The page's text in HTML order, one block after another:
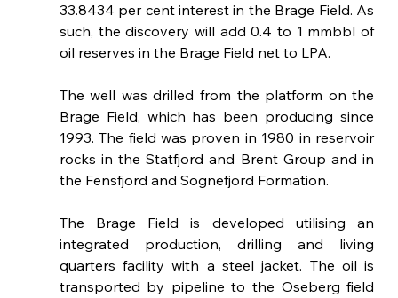
33.8434 per cent interest in the Brage Field. As
such, the discovery will add 0.4 to 1 mmbbl of
oil reserves in the Brage Field net to LPA.
The well was drilled from the platform on the
Brage Field, which has been producing since
1993. The field was proven in 1980 in reservoir
rocks in the Statfjord and Brent Group and in
the Fensfjord and Sognefjord Formation.
The Brage Field is developed utilising an
integrated production, drilling and living
quarters facility with a steel jacket. The oil is
transported by pipeline to the Oseberg field